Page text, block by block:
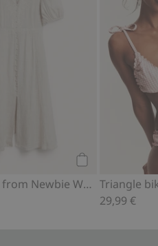
Linen dress from Newbie Woman
29,99 €